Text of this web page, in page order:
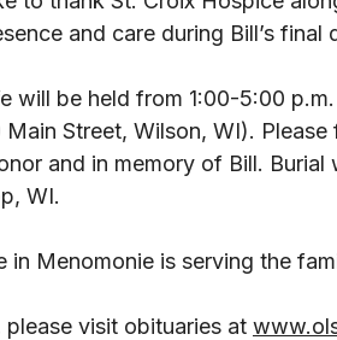
and care during Bill’s final
will be held from 1:00-5:00
Street, Wilson, WI).
and in memory of Bill.
WI.
in Menomonie is serving the
please visit obituaries at